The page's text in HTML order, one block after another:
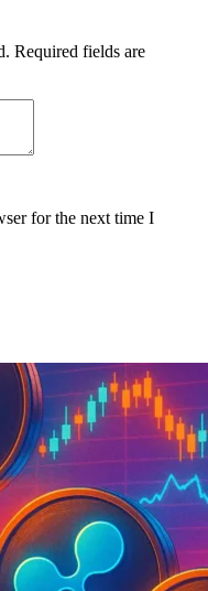
Required fields are
for the next time I